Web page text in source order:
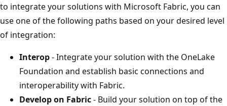
to integrate your solutions with Microsoft Fabric, you can
use one of the following paths based on your desired level
of integration:
Interop- Integrate your solution with the OneLake
Foundation and establish basic connections and
interoperability with Fabric.
Develop on Fabric- Build your solution on top of the